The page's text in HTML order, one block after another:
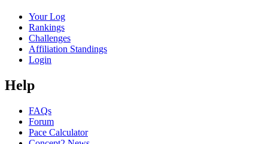
Your Log
Rankings
Challenges
Affiliation Standings
Login
Help
FAQs
Forum
Pace Calculator